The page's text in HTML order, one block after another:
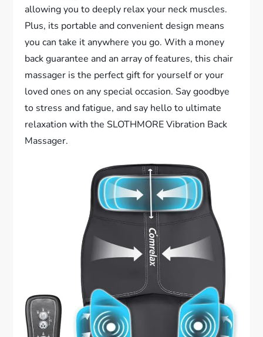
allowing you to deeply relax your neck muscles.
Plus, its portable and convenient design means
you can take it anywhere you go. With a money
back guarantee and an array of features, this chair
massager is the perfect gift for yourself or your
loved ones on any special occasion. Say goodbye
to stress and fatigue, and say hello to ultimate
relaxation with the SLOTHMORE Vibration Back
Massager.